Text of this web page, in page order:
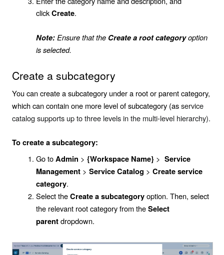
clickCreate.
Note:Ensure that the Create a root categoryoption
is selected.
Create a subcategory
You can create a subcategory under a root or parent category,
which can contain one more level of subcategory (asservice
catalog supports up to three levels in the multi-level hierarchy).
To create a subcategory:
Go toAdmin > {Workspace Name} > Service
Management > Service Catalog > Create service
category.
Select theCreate a subcategoryoption. Then, select
the relevant root category from theSelect
parentdropdown.